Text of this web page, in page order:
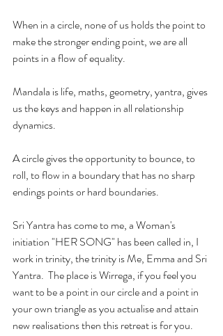
When in a circle, none of us holds the point to
make the stronger ending point, we are all
points in a flow of equality.
Mandala is life, maths, geometry, yantra, gives
us the keys and happen in all relationship
dynamics.
A circle gives the opportunity to bounce, to
roll, to flow in a boundary that has no sharp
endings points or hard boundaries.
Sri Yantra has come to me, a Woman's
initiation "HER SONG" has been called in, I
work in trinity, the trinity is Me, Emma and Sri
Yantra.  The place is Wirrega, if you feel you
want to be a point in our circle and a point in
your own triangle as you actualise and attain
new realisations then this retreat is for you.